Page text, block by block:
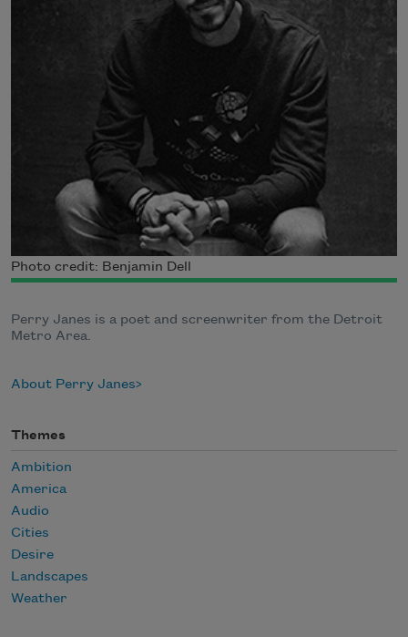
Photo credit: Benjamin Dell
Perry Janes is a poet and screenwriter from the Detroit
Metro Area.
About Perry Janes
Themes
Ambition
America
Audio
Cities
Desire
Landscapes
Weather